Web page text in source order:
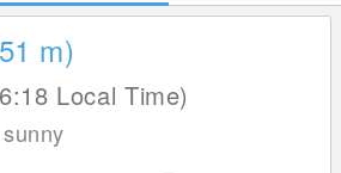
m)
Local Time)
sunny